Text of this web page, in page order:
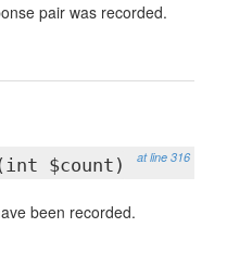
pair was recorded.
at line 316
$count)
been recorded.